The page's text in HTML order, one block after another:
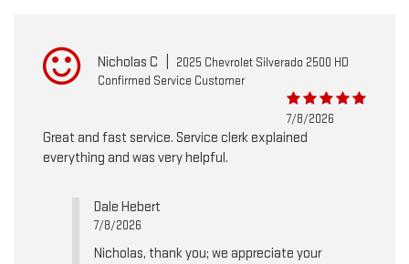
Nicholas C
2025 Chevrolet Silverado 2500 HD
Confirmed Service Customer
7/8/2026
Great and fast service. Service clerk explained
everything and was very helpful.
Dale Hebert
7/8/2026
Nicholas, thank you; we appreciate your